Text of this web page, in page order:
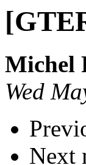
Michel
Wed
Next